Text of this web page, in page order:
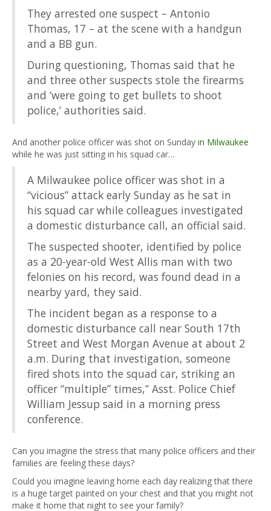
They arrested one suspect – Antonio
Thomas, 17 – at the scene with a handgun
and a BB gun.
During questioning, Thomas said that he
and three other suspects stole the firearms
and ‘were going to get bullets to shoot
police,’ authorities said.
And another police officer was shot on Sunday in Milwaukee
while he was just sitting in his squad car…
A Milwaukee police officer was shot in a
“vicious” attack early Sunday as he sat in
his squad car while colleagues investigated
a domestic disturbance call, an official said.
The suspected shooter, identified by police
as a 20-year-old West Allis man with two
felonies on his record, was found dead in a
nearby yard, they said.
The incident began as a response to a
domestic disturbance call near South 17th
Street and West Morgan Avenue at about 2
a.m. During that investigation, someone
fired shots into the squad car, striking an
officer “multiple” times,” Asst. Police Chief
William Jessup said in a morning press
conference.
Can you imagine the stress that many police officers and their
families are feeling these days?
Could you imagine leaving home each day realizing that there
is a huge target painted on your chest and that you might not
make it home that night to see your family?